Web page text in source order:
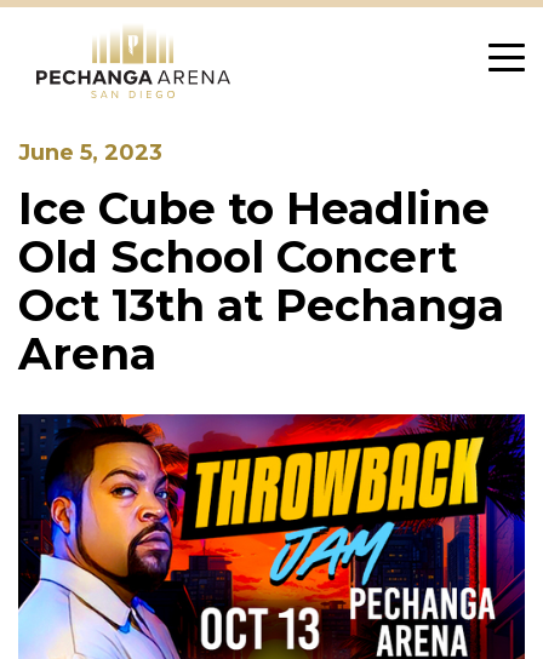
content
June 5, 2023
Ice Cube to Headline
Old School Concert
Oct 13th at Pechanga
Arena